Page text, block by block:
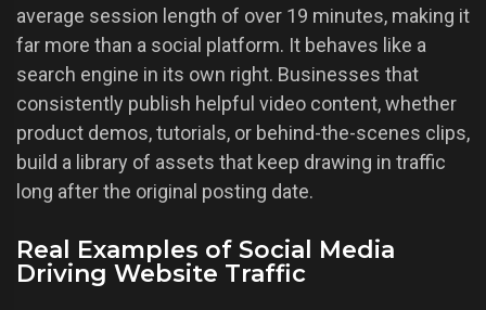
average session length of over 19 minutes, making it
far more than a social platform. It behaves like a
search engine in its own right. Businesses that
consistently publish helpful video content, whether
product demos, tutorials, or behind-the-scenes clips,
build a library of assets that keep drawing in traffic
long after the original posting date.
Real Examples of Social Media
Driving Website Traffic